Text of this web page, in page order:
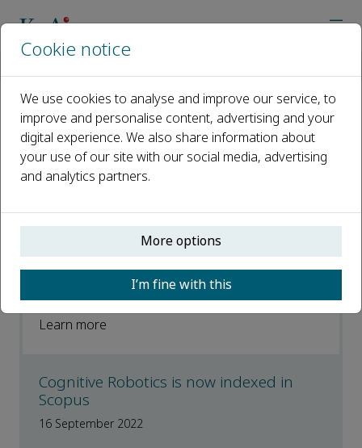
News
Open access
ISSN: 2667-2413
Cognitive Robotics best paper award
2021
07 February 2023
Learn more
Cognitive Robotics is now indexed in
Scopus
16 September 2022
Cookie notice
We use cookies to analyse and improve our service, to
improve and personalise content, advertising and your
digital experience. We also share information about
your use of our site with our social media, advertising
and analytics partners.
More options
I’m fine with this